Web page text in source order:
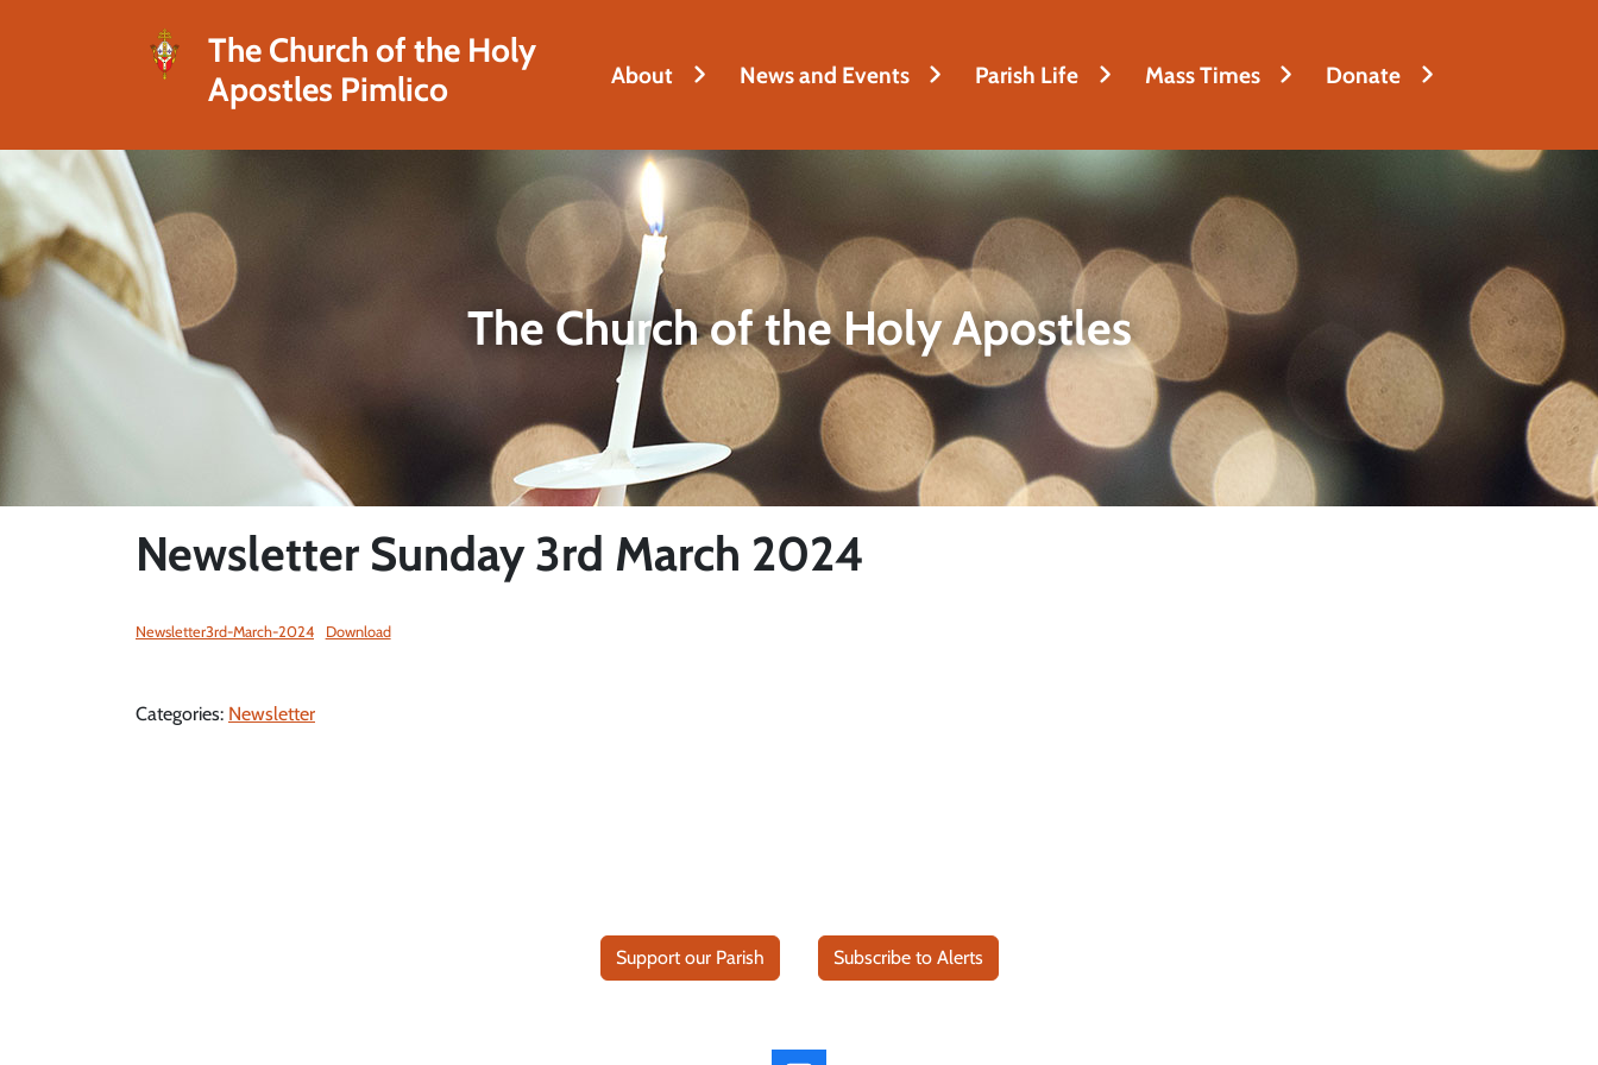
The Church of the Holy
Apostles Pimlico
About News and Events Parish Life Mass Times Donate
The Church of the Holy Apostles
Newsletter Sunday 3rd March 2024
Newsletter3rd-March-2024 Download
Categories: Newsletter
Support our Parish Subscribe to Alerts